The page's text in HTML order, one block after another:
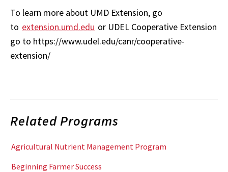
To learn more about UMD Extension, go
to extension.umd.edu or UDEL Cooperative Extension
go to https://www.udel.edu/canr/cooperative-
extension/
Related Programs
Agricultural Nutrient Management Program
Beginning Farmer Success